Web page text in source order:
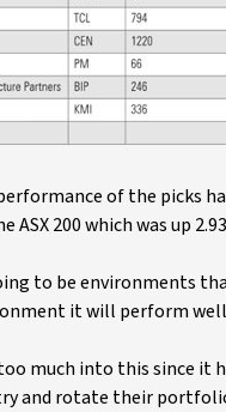
of the picks
ASX 200 which was up
to be environments
it will perform
much into this since it
and rotate their